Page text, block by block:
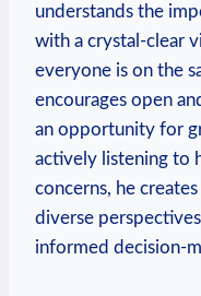
understands⁤ the
with a crystal-clear‍
everyone is on the
encourages open
an‍ opportunity for
actively listening to⁣
concerns, he
diverse
informed decision-